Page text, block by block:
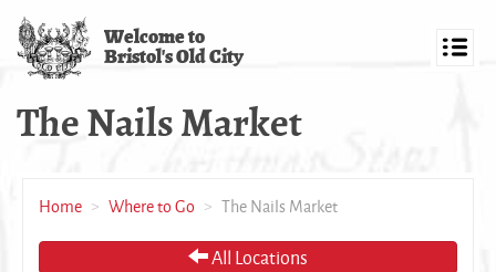
Skip
main
content
Welcome to
Bristol's Old City
The Nails Market
Home Where to Go The Nails Market
All Locations